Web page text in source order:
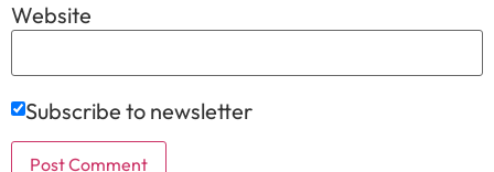
Website
Subscribe to newsletter